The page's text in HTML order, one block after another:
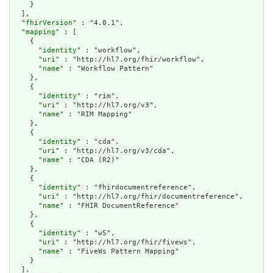
    }
  ],
  "
fhirVersion" : "4.0.1",
  "
mapping" : [
    {
      "
identity" : "workflow",
      "
uri" : "http://hl7.org/fhir/workflow",
      "
name" : "Workflow Pattern"
    },
    {
      "
identity" : "rim",
      "
uri" : "http://hl7.org/v3",
      "
name" : "RIM Mapping"
    },
    {
      "
identity" : "cda",
      "
uri" : "http://hl7.org/v3/cda",
      "
name" : "CDA (R2)"
    },
    {
      "
identity" : "fhirdocumentreference",
      "
uri" : "http://hl7.org/fhir/documentreference",
      "
name" : "FHIR DocumentReference"
    },
    {
      "
identity" : "w5",
      "
uri" : "http://hl7.org/fhir/fivews",
      "
name" : "FiveWs Pattern Mapping"
    }
  ],